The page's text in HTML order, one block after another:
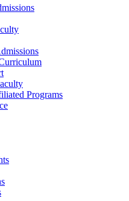
Programs